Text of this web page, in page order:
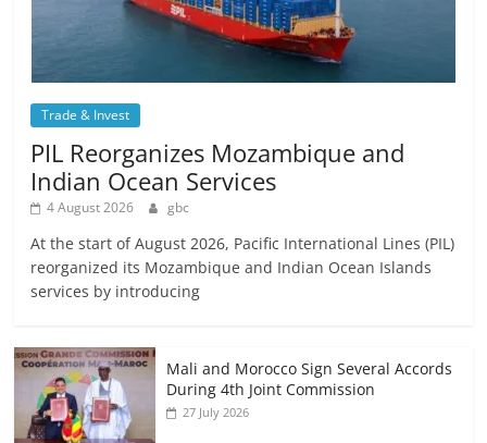
Trade & Invest
PIL Reorganizes Mozambique and
Indian Ocean Services
4 August 2026 gbc
At the start of August 2026, Pacific International Lines (PIL)
reorganized its Mozambique and Indian Ocean Islands
services by introducing
Mali and Morocco Sign Several Accords
During 4th Joint Commission
27 July 2026